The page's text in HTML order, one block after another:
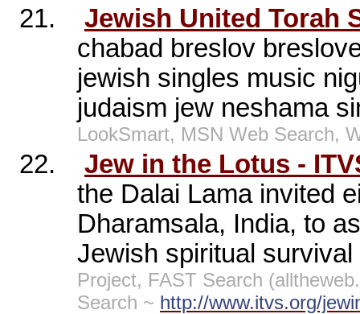
21.
Jewish United Torah
chabad breslov
jewish singles music
judaism jew neshama
LookSmart, MSN Web Search,
22.
Jew in the Lotus -
the Dalai Lama invited
Dharamsala, India, to
Jewish spiritual
Project, FAST Search
Search ~ http://www.itvs.org/